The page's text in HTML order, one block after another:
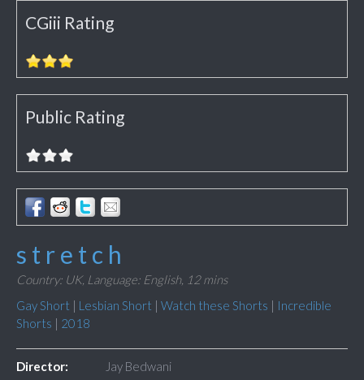
CGiii Rating
Public Rating
s t r e t c h
Country: UK, Language: English, 12 mins
Gay Short | Lesbian Short | Watch these Shorts | Incredible
Shorts | 2018
Director: Jay Bedwani